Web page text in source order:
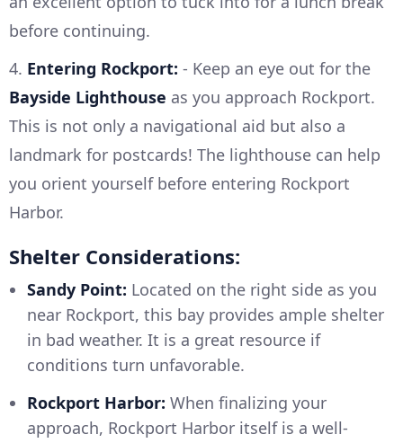
before continuing.
4. Entering Rockport: - Keep an eye out for the
Bayside Lighthouse as you approach Rockport.
This is not only a navigational aid but also a
landmark for postcards! The lighthouse can help
you orient yourself before entering Rockport
Harbor.
Shelter Considerations:
Sandy Point: Located on the right side as you
near Rockport, this bay provides ample shelter
in bad weather. It is a great resource if
conditions turn unfavorable.
Rockport Harbor: When finalizing your
approach, Rockport Harbor itself is a well-